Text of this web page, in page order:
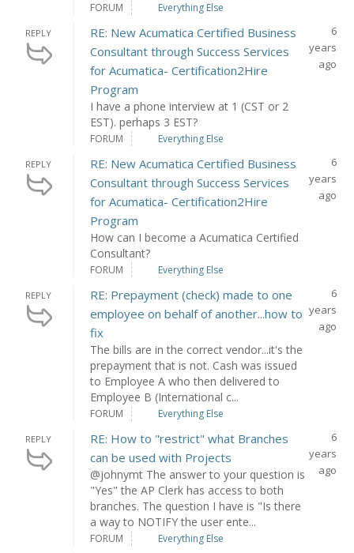
FORUM Everything Else
REPLY
RE: New Acumatica Certified Business
Consultant through Success Services
for Acumatica- Certification2Hire
Program
I have a phone interview at 1 (CST or 2
EST). perhaps 3 EST?
6
years
ago
FORUM Everything Else
REPLY
RE: New Acumatica Certified Business
Consultant through Success Services
for Acumatica- Certification2Hire
Program
How can I become a Acumatica Certified
Consultant?
6
years
ago
FORUM Everything Else
REPLY
RE: Prepayment (check) made to one
employee on behalf of another...how to
fix
The bills are in the correct vendor...it's the
prepayment that is not. Cash was issued
to Employee A who then delivered to
Employee B (International c...
6
years
ago
FORUM Everything Else
REPLY
RE: How to "restrict" what Branches
can be used with Projects
@johnymt The answer to your question is
"Yes" the AP Clerk has access to both
branches. The question I have is "Is there
a way to NOTIFY the user ente...
6
years
ago
FORUM Everything Else